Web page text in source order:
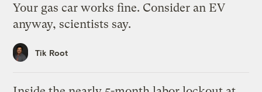
Your gas car works fine. Consider an EV
anyway, scientists say.
Tik Root